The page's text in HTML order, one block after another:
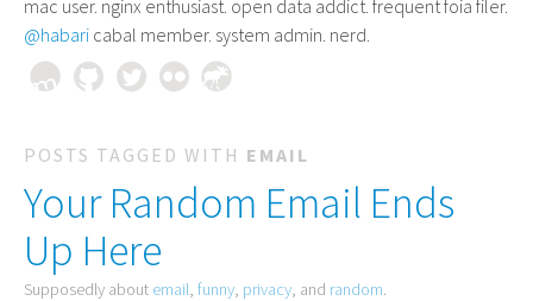
mac user. nginx enthusiast. open data addict. frequent foia filer.
@habari cabal member. system admin. nerd.
POSTS TAGGED WITH EMAIL
Your Random Email Ends
Up Here
Supposedly about email, funny, privacy, and random.